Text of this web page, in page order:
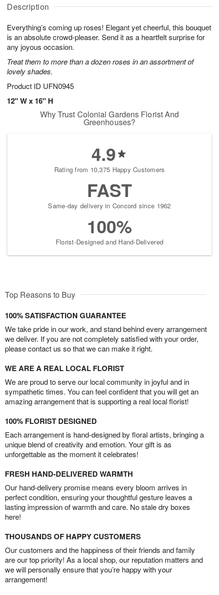
Description
Everything’s coming up roses! Elegant yet cheerful, this bouquet
is an absolute crowd-pleaser. Send it as a heartfelt surprise for
any joyous occasion.
Treat them to more than a dozen roses in an assortment of
lovely shades.
Product ID UFN0945
12" W x 16" H
u
8
g
g
0
t
s
Available
starting
August
13
Shop
available
Why Trust Colonial Gardens Florist And
Greenhouses?
4.9
Rating from 10,375 Happy Customers
FAST
Same-day delivery in Concord since 1962
100%
Florist-Designed and Hand-Delivered
Top Reasons to Buy
100% SATISFACTION GUARANTEE
We take pride in our work, and stand behind every arrangement
we deliver. If you are not completely satisfied with your order,
please contact us so that we can make it right.
WE ARE A REAL LOCAL FLORIST
We are proud to serve our local community in joyful and in
sympathetic times. You can feel confident that you will get an
amazing arrangement that is supporting a real local florist!
100% FLORIST DESIGNED
Each arrangement is hand-designed by floral artists, bringing a
unique blend of creativity and emotion. Your gift is as
unforgettable as the moment it celebrates!
FRESH HAND-DELIVERED WARMTH
Our hand-delivery promise means every bloom arrives in
perfect condition, ensuring your thoughtful gesture leaves a
lasting impression of warmth and care. No stale dry boxes
here!
THOUSANDS OF HAPPY CUSTOMERS
Our customers and the happiness of their friends and family
are our top priority! As a local shop, our reputation matters and
we will personally ensure that you’re happy with your
arrangement!